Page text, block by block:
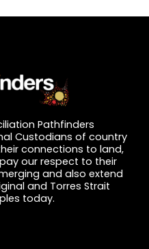
Pathfinders
Custodians of country
connections to land,
our respect to their
and also extend
and Torres Strait
today.